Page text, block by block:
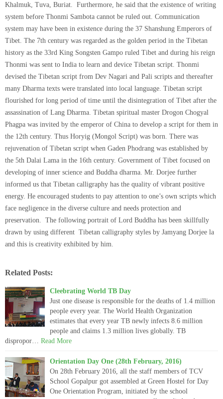
Khalmuk, Tuva, Buriat. Furthermore, he said that the existence of writing
system before Thonmi Sambota cannot be ruled out. Communication
system may have been in existence during the 37 Shanshung Emperors of
Tibet. The 7th century was regarded as the golden period in the Tibetan
history as the 33rd King Songsten Gampo ruled Tibet and during his reign
Thonmi was sent to India to learn and device Tibetan script. Thonmi
devised the Tibetan script from Dev Nagari and Pali scripts and thereafter
many Dharma texts were translated into local language. Tibetan script
flourished for long period of time until the disintegration of Tibet after the
assassination of Lang Dharma. Tibetan spiritual master Drogon Chogyal
Phagpa was invited by the emperor of China to develop a script for them in
the 12th century. Thus Horyig (Mongol Script) was born. There was
rejuvenation of Tibetan script when Gaden Phodrang was established by
the 5th Dalai Lama in the 16th century. Government of Tibet focused on
developing of inner science and Buddha dharma. Mr. Dorjee further
informed us that Tibetan calligraphy has the quality of vibrant positive
energy. He encouraged students to pay attention to one’s own scripts which
face negligence in the diverse culture and needs protection and
preservation. The following portrait of Lord Buddha has been skillfully
drawn by using different Tibetan calligraphy styles by Jamyang Dorjee la
and this is creativity exhibited by him.
Related Posts:
Cleebrating World TB Day
Just one disease is responsible for the deaths of 1.4 million
people every year. The World Health Organization
estimates that every year TB newly infects 8.6 million
people and claims 1.3 million lives globally. TB
dispropor…
Read More
Orientation Day One (28th February, 2016)
On 28th February 2016, all the staff members of TCV
School Gopalpur got assembled at Green Hostel for Day
One Orientation Program, initiated by the school